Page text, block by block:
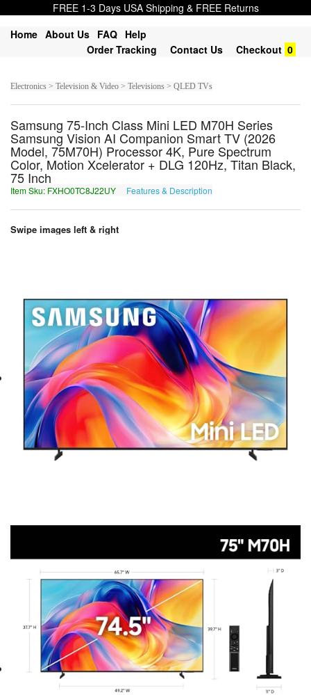
FREE 1-3 Days USA Shipping & FREE Returns
Home About Us FAQ Help
Order Tracking
Contact Us Checkout 0
Electronics > Television & Video > Televisions > QLED TVs
Samsung 75-Inch Class Mini LED M70H Series
Samsung Vision AI Companion Smart TV (2026
Model, 75M70H) Processor 4K, Pure Spectrum
Color, Motion Xcelerator + DLG 120Hz, Titan Black,
75 Inch
Item Sku: FXHO0TC8J22UY Features & Description
Swipe images left & right